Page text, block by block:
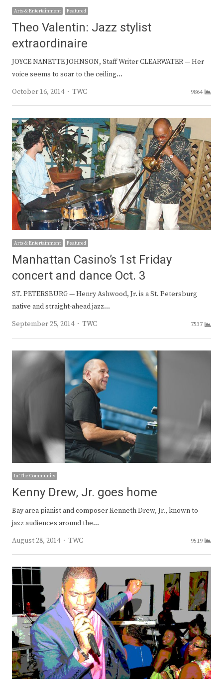
Arts & Entertainment Featured
Theo Valentin: Jazz stylist
extraordinaire
JOYCE NANETTE JOHNSON, Staff Writer CLEARWATER — Her
voice seems to soar to the ceiling…
October 16, 2014
Author
TWC 9864
Arts & Entertainment Featured
Manhattan Casino’s 1st Friday
concert and dance Oct. 3
ST. PETERSBURG — Henry Ashwood, Jr. is a St. Petersburg
native and straight-ahead jazz…
September 25, 2014
Author
TWC 7537
In The Community
Kenny Drew, Jr. goes home
Bay area pianist and composer Kenneth Drew, Jr., known to
jazz audiences around the…
August 28, 2014
Author
TWC 9519